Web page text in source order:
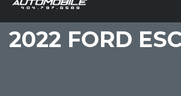
2022 FORD